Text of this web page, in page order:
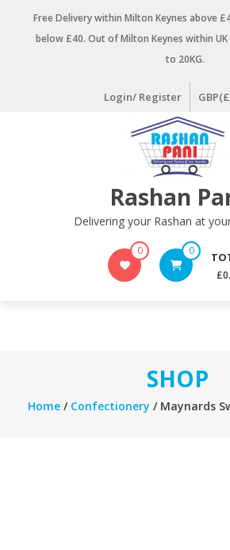
Free Delivery within Milton Keynes above
below £40. Out of Milton Keynes within
to 20KG.
Login/ Register
Rashan
Delivering your Rashan at
0 0
SHOP
Home/ Confectionery / Maynards